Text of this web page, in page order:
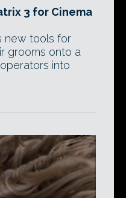
3 for Cinema
new tools for
grooms onto a
into